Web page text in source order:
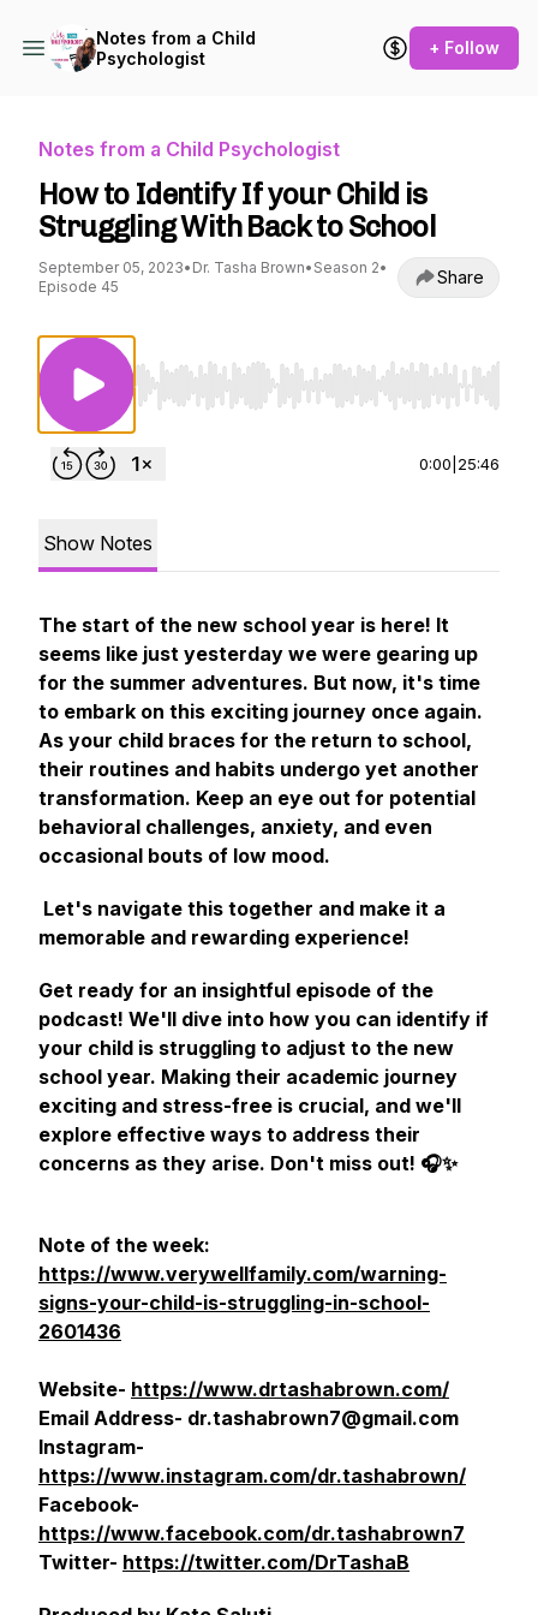
Notes from a Child
Psychologist
+ Follow
Notes from a Child Psychologist
How to Identify If your Child is
Struggling With Back to School
September 05, 2023• Dr. Tasha Brown• Season 2•
Episode 45
Share
Use Left/Right to seek, Home/End to jump
0:00 25:46
Show Notes
The start of the new school year is here! It
seems like just yesterday we were gearing up
for the summer adventures. But now, it's time
to embark on this exciting journey once again.
As your child braces for the return to school,
their routines and habits undergo yet another
transformation. Keep an eye out for potential
behavioral challenges, anxiety, and even
occasional bouts of low mood.
Let's navigate this together and make it a
memorable and rewarding experience!
Get ready for an insightful episode of the
podcast! We'll dive into how you can identify if
your child is struggling to adjust to the new
school year. Making their academic journey
exciting and stress-free is crucial, and we'll
explore effective ways to address their
concerns as they arise. Don't miss out! 🎧✨
Note of the week:
https://www.verywellfamily.com/warning-
signs-your-child-is-struggling-in-school-
2601436
Website- https://www.drtashabrown.com/
Email Address- dr.tashabrown7@gmail.com
Instagram-
https://www.instagram.com/dr.tashabrown/
Facebook-
https://www.facebook.com/dr.tashabrown7
Twitter- https://twitter.com/DrTashaB